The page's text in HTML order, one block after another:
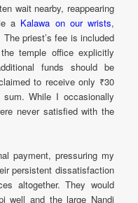
wait nearby, reappearing
a Kalawa on our wrists,
priest’s fee is included
temple office explicitly
funds should be
to receive only ₹30
While I occasionally
never satisfied with the
payment, pressuring my
persistent dissatisfaction
altogether. They would
well and the large Nandi